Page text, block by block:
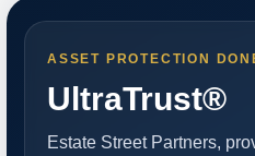
ASSET PROTECTION
UltraTrust®
Estate Street Partners,